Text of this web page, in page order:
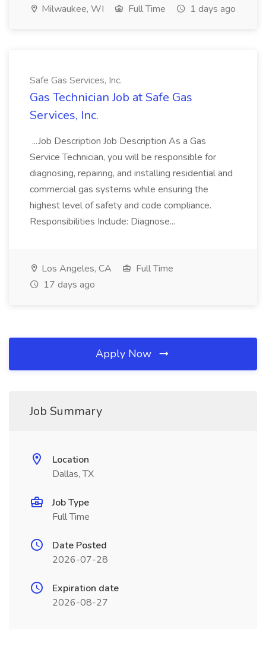
Milwaukee, WI Full Time 1 days ago
Safe Gas Services, Inc.
Gas Technician Job at Safe Gas
Services, Inc.
...Job Description Job Description As a Gas
Service Technician, you will be responsible for
diagnosing, repairing, and installing residential and
commercial gas systems while ensuring the
highest level of safety and code compliance.
Responsibilities Include: Diagnose...
Los Angeles, CA
Full Time
17 days ago
Apply Now
Job Summary
Location
Dallas, TX
Job Type
Full Time
Date Posted
2026-07-28
Expiration date
2026-08-27